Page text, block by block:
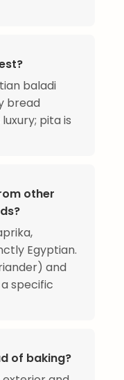
baladi
bread
pita is
other
Egyptian.
and
specific
of baking?